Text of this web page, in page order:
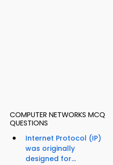
COMPUTER NETWORKS MCQ
QUESTIONS
Internet Protocol (IP)
was originally
designed for...